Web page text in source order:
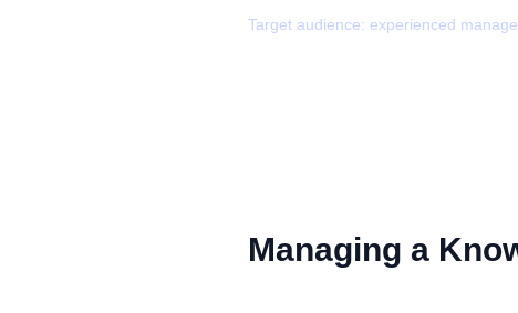
Target audience: experienced
Managing a